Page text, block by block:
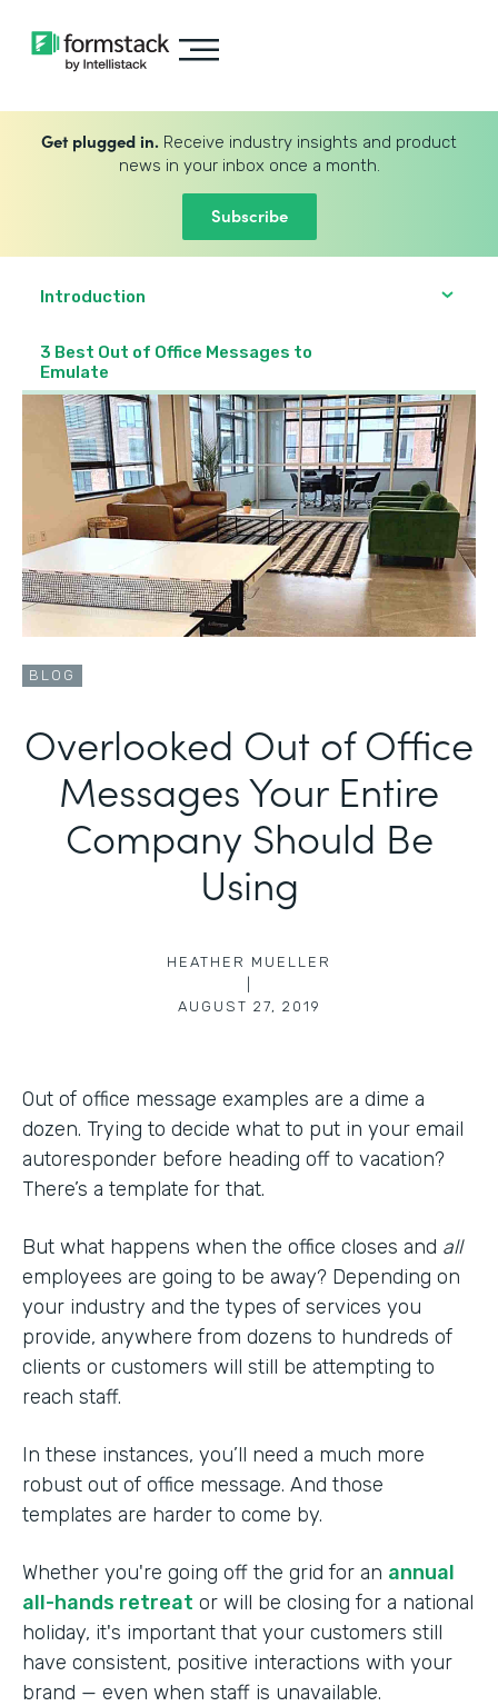
Get plugged in. Receive industry insights and product
news in your inbox once a month.
Subscribe
Introduction
3 Best Out of Office Messages to
Emulate
BLOG
Overlooked Out of Office
Messages Your Entire
Company Should Be
Using
HEATHER MUELLER
AUGUST 27, 2019
Out of office message examples are a dime a
dozen. Trying to decide what to put in your email
autoresponder before heading off to vacation?
There’s a template for that.
But what happens when the office closes and all
employees are going to be away? Depending on
your industry and the types of services you
provide, anywhere from dozens to hundreds of
clients or customers will still be attempting to
reach staff.
In these instances, you’ll need a much more
robust out of office message. And those
templates are harder to come by.
Whether you're going off the grid for an annual
all-hands retreat or will be closing for a national
holiday, it's important that your customers still
have consistent, positive interactions with your
brand — even when staff is unavailable.